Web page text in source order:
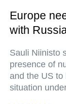
Europe
with
Sauli Niinisto
presence of
and the US to
situation